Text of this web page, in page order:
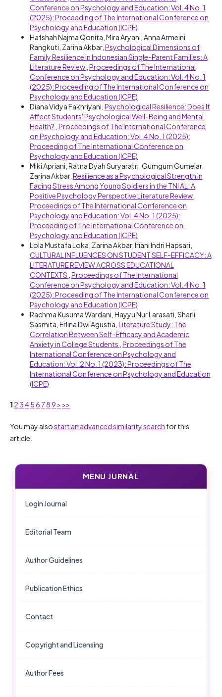
Conference on Psychology and Education: Vol. 4 No. 1
(2025): Proceeding of The International Conference on
Psychology and Education (ICPE)
Hafshah Najma Qonita, Mira Aryani, Anna Armeini
Rangkuti, Zarina Akbar, Psychological Dimensions of
Family Resilience in Indonesian Single-Parent Families: A
Literature Review Proceedings of The International
Conference on Psychology and Education: Vol. 4 No. 1
(2025): Proceeding of The International Conference on
Psychology and Education (ICPE)
Diana Vidya Fakhriyani, Psychological Resilience: Does It
Affect Students' Psychological Well-Being and Mental
Health? Proceedings of The International Conference
on Psychology and Education: Vol. 4 No. 1 (2025):
Proceeding of The International Conference on
Psychology and Education (ICPE)
Miki Apriani, Ratna Dyah Suryaratri, Gumgum Gumelar,
Zarina Akbar, Resilience as a Psychological Strength in
Facing Stress Among Young Soldiers in the TNI AL: A
Positive Psychology Perspective Literature Review
Proceedings of The International Conference on
Psychology and Education: Vol. 4 No. 1 (2025):
Proceeding of The International Conference on
Psychology and Education (ICPE)
Lola Mustafa Loka, Zarina Akbar, Iriani Indri Hapsari,
CULTURAL INFLUENCES ON STUDENT SELF-EFFICACY: A
LITERATURE REVIEW ACROSS EDUCATIONAL
CONTEXTS Proceedings of The International
Conference on Psychology and Education: Vol. 4 No. 1
(2025): Proceeding of The International Conference on
Psychology and Education (ICPE)
Rachma Kusuma Wardani, Hayyu Nur Larasati, Sherli
Sasmita, Erlina Dwi Agustia, Literature Study: The
Correlation Between Self-Efficacy and Academic
Anxiety in College Students Proceedings of The
International Conference on Psychology and
Education: Vol. 2 No. 1 (2023): Proceedings of The
International Conference on Psychology and Education
(ICPE)
1 23456 789 > >>
You may alsostart an advanced similarity search for this
article.
MENU JURNAL
Login Journal
Editorial Team
Author Guidelines
Publication Ethics
Contact
Copyright and Licensing
Author Fees